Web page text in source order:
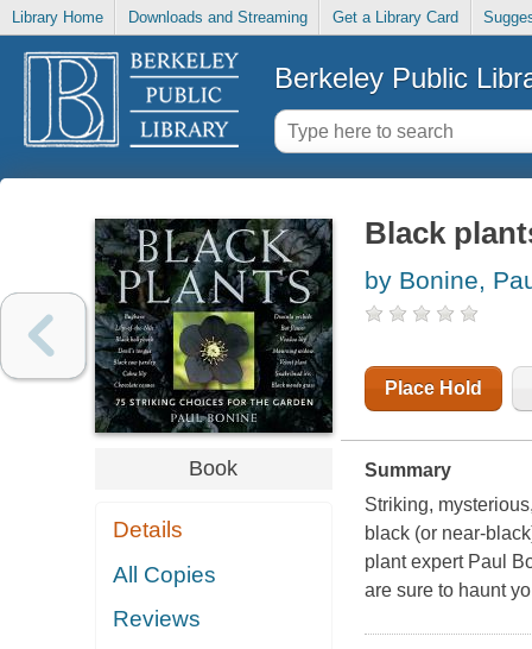
Library Home Downloads and Streaming Get a Library Card
Berkeley Public
Book
Details
All Copies
Reviews
Black
by Bonine,
Place Hold
Summary
Striking,
black (or near-
plant expert Paul
are sure to haunt